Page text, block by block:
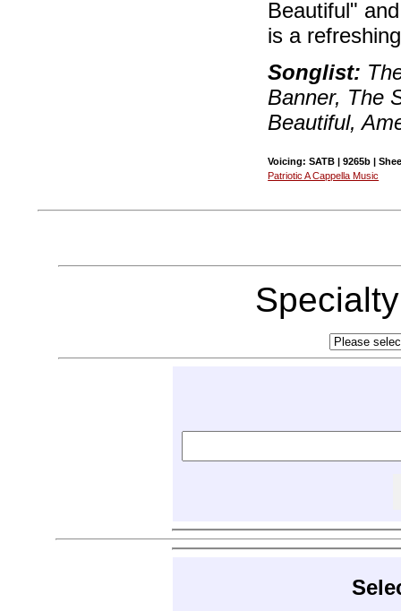
Beautiful"
is a
Songlist:
Banner, The
Beautiful,
Voicing: SATB | 9265b |
Patriotic A Cappella Music